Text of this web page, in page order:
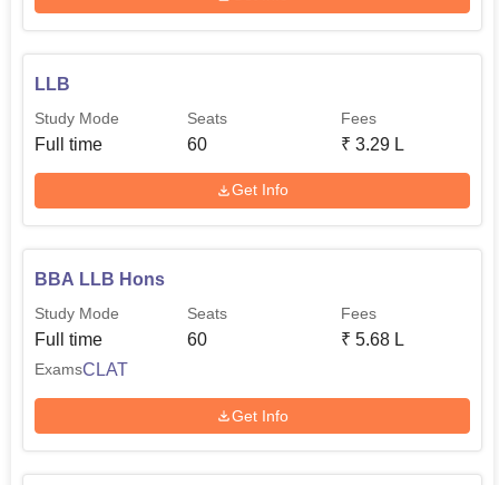
LLB
Study Mode
Full time
Seats
60
Fees
₹ 3.29 L
Get Info
BBA LLB Hons
Study Mode
Full time
Seats
60
Fees
₹ 5.68 L
ExamsCLAT
Get Info